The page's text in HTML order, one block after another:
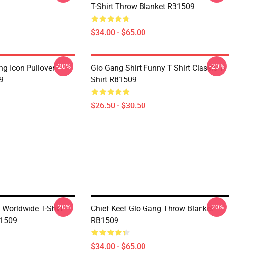
T-Shirt Throw Blanket RB1509
$34.00 - $65.00
Icon Pullover-20%
Glo Gang Shirt Funny T Shirt Classic T-
Shirt RB1509
$26.50 - $30.50
-20%
T-Shirt-20%
Chief Keef Glo Gang Throw Blanket
RB1509
$34.00 - $65.00
-20%